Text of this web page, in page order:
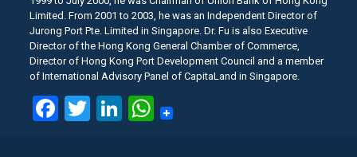
Limited. From 2001 to 2003, he was an Independent Director of
Jurong Port Pte. Limited in Singapore. Dr. Fu is also Executive
Director of the Hong Kong General Chamber of Commerce,
Director of Hong Kong Port Development Council and a member
of International Advisory Panel of CapitaLand in Singapore.
Facebook
Twitter
LinkedIn
WhatsApp